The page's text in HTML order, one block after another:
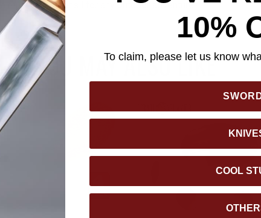
must-have utensil for any outdoor adventure.
YOU MAY ALSO LIKE
10%
To claim, please let us know
COOL